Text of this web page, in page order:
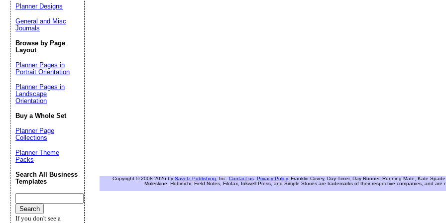
Copyright © 2008-2026 by Savetz Publishing , Inc. Contact us. Privacy Policy. Franklin Covey, Day-Timer, Day Runner, Running Mate, Kate
Moleskine, Hobinichi, Field Notes, Filofax, Inkwell Press, and Simple Stories are trademarks of their respective companies, and are
Planner Designs
General and Misc
Journals
Browse by Page
Layout
Planner Pages in
Portrait Orientation
Planner Pages in
Landscape
Orientation
Buy a Whole Set
Planner Page
Collections
Planner Theme
Packs
Search All Business
Templates
If you don't see a